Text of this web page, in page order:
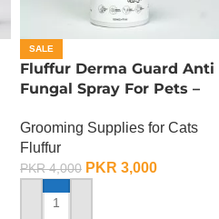
SALE
Fluffur Derma Guard Anti
Fungal Spray For Pets –
Grooming Supplies for Cats
Fluffur
PKR4,000 PKR 3,000
ADD TO CART